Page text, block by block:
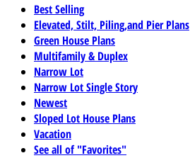
Best Selling
Elevated, Stilt, Piling,and Pier Plans
Green House Plans
Multifamily & Duplex
Narrow Lot
Narrow Lot Single Story
Newest
Sloped Lot House Plans
Vacation
See all of "Favorites"